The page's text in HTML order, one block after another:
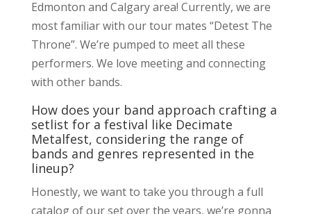
Edmonton and Calgary area! Currently, we are
most familiar with our tour mates “Detest The
Throne”. We’re pumped to meet all these
performers. We love meeting and connecting
with other bands.
How does your band approach crafting a
setlist for a festival like Decimate
Metalfest, considering the range of
bands and genres represented in the
lineup?
Honestly, we want to take you through a full
catalog of our set over the years, we’re gonna